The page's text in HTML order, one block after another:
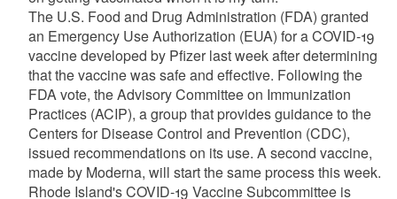
The U.S. Food and Drug Administration (FDA) granted
an Emergency Use Authorization (EUA) for a COVID-19
vaccine developed by Pfizer last week after determining
that the vaccine was safe and effective. Following the
FDA vote, the Advisory Committee on Immunization
Practices (ACIP), a group that provides guidance to the
Centers for Disease Control and Prevention (CDC),
issued recommendations on its use. A second vaccine,
made by Moderna, will start the same process this week.
Rhode Island's COVID-19 Vaccine Subcommittee is